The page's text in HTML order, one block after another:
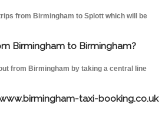
from Birmingham to Splott which will be
Birmingham to Birmingham?
from Birmingham by taking a central line
taxi-booking.co.uk